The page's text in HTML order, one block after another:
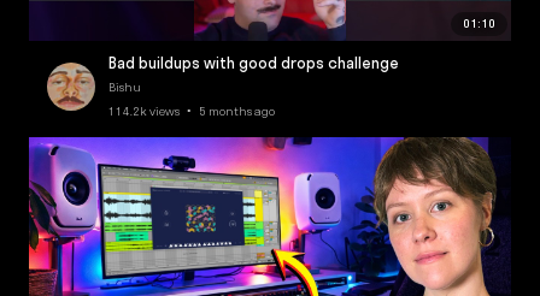
01:10
Bad buildups with good drops challenge
Bishu
114.2k views • 5 months ago